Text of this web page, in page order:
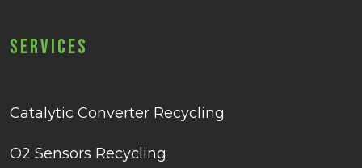
Services
Catalytic Converter Recycling
O2 Sensors Recycling